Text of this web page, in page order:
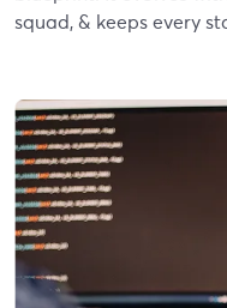
squad, & keeps every